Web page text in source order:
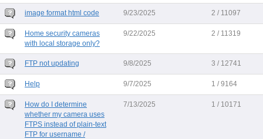
image format html code 9/23/2025 2 / 11097
Home security cameras
with local storage only?
9/22/2025 2 / 11319
FTP not updating 9/8/2025 3 / 12741
Help 9/7/2025 1 / 9164
How do I determine
whether my camera uses
FTPS instead of plain-text
FTP for username /
7/13/2025 1 / 10171